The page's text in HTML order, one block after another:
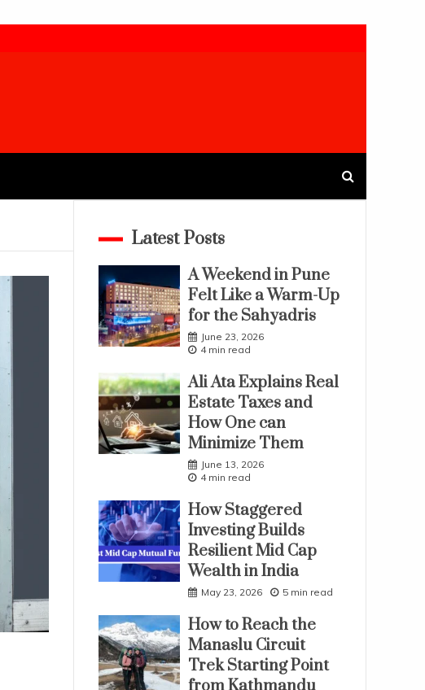
Latest Posts
A Weekend in Pune
Felt Like a Warm-Up
for the Sahyadris
June 23, 2026
4 min read
Ali Ata Explains Real
Estate Taxes and
How One can
Minimize Them
June 13, 2026
4 min read
How Staggered
Investing Builds
Resilient Mid Cap
Wealth in India
May 23, 2026 5 min read
How to Reach the
Manaslu Circuit
Trek Starting Point